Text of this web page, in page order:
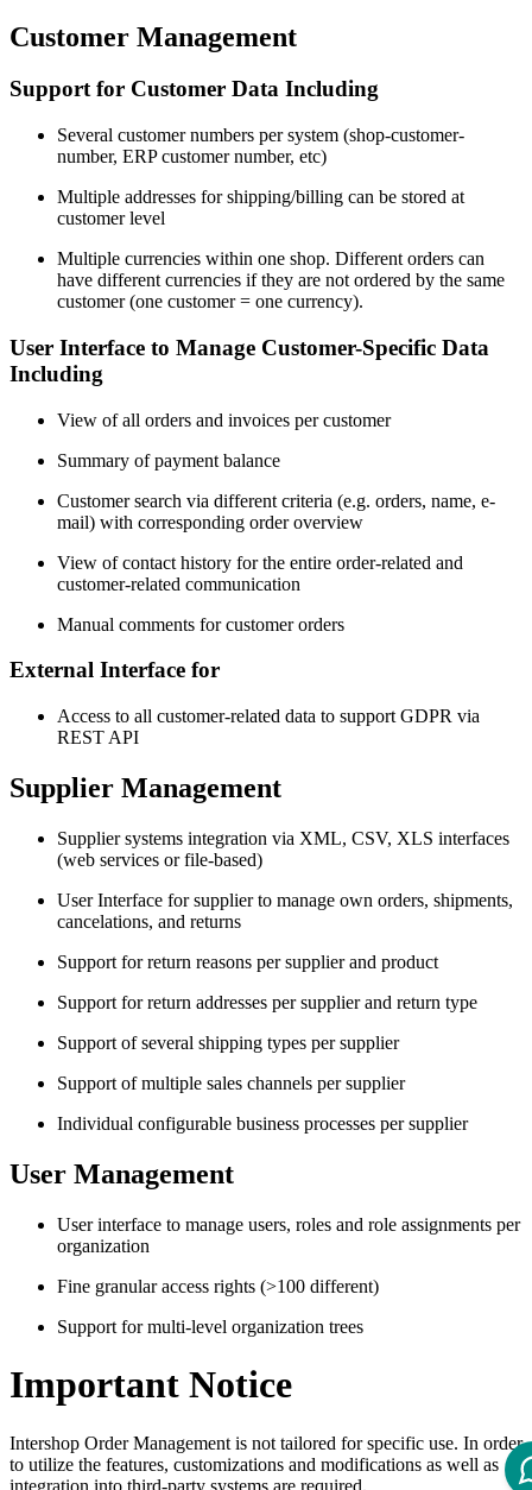
Customer Management
Support for Customer Data Including
Several customer numbers per system (shop-customer-
number, ERP customer number, etc)
Multiple addresses for shipping/billing can be stored at
customer level
Multiple currencies within one shop. Different orders can
have different currencies if they are not ordered by the same
customer (one customer = one currency).
User Interface to Manage Customer-Specific Data
Including
View of all orders and invoices per customer
Summary of payment balance
Customer search via different criteria (e.g. orders, name, e-
mail) with corresponding order overview
View of contact history for the entire order-related and
customer-related communication
Manual comments for customer orders
External Interface for
Access to all customer-related data to support GDPR via
REST API
Supplier Management
Supplier systems integration via XML, CSV, XLS interfaces
(web services or file-based)
User Interface for supplier to manage own orders, shipments,
cancelations, and returns
Support for return reasons per supplier and product
Support for return addresses per supplier and return type
Support of several shipping types per supplier
Support of multiple sales channels per supplier
Individual configurable business processes per supplier
User Management
User interface to manage users, roles and role assignments per
organization
Fine granular access rights (>100 different)
Support for multi-level organization trees
Important Notice
Intershop Order Management is not tailored for specific use. In order
to utilize the features, customizations and modifications as well as
integration into third-party systems are required.